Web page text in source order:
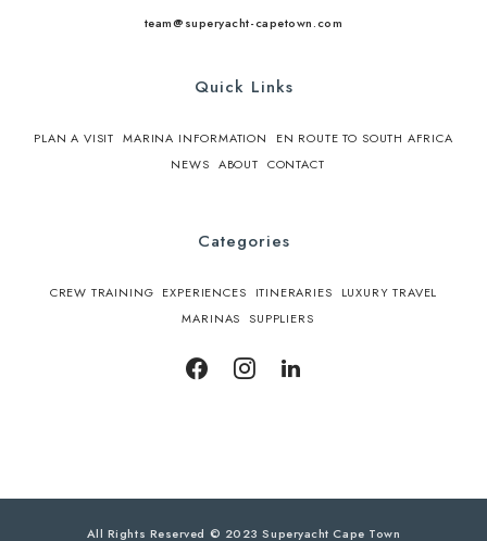
team@superyacht-capetown.com
Quick Links
PLAN A VISIT MARINA INFORMATION
EN ROUTE TO SOUTH AFRICA
NEWS ABOUT CONTACT
Categories
CREW TRAINING EXPERIENCES ITINERARIES
LUXURY TRAVEL
MARINAS SUPPLIERS
All Rights Reserved © 2023 Superyacht Cape Town